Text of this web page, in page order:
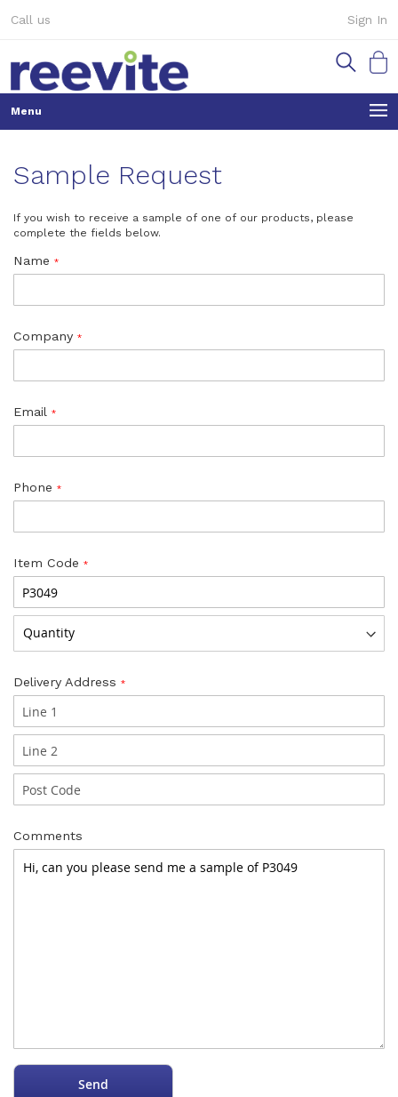
to
Sign In
Call us
My
Sample Request
If you wish to receive a sample of one of our products, please
complete the fields below.
Name
Company
Email
Phone
Item Code
Delivery Address
Comments
Send